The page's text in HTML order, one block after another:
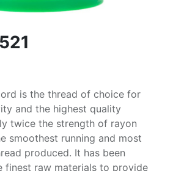
is the thread of choice for
and the highest quality
twice the strength of rayon
smoothest running and most
produced. It has been
finest raw materials to provide